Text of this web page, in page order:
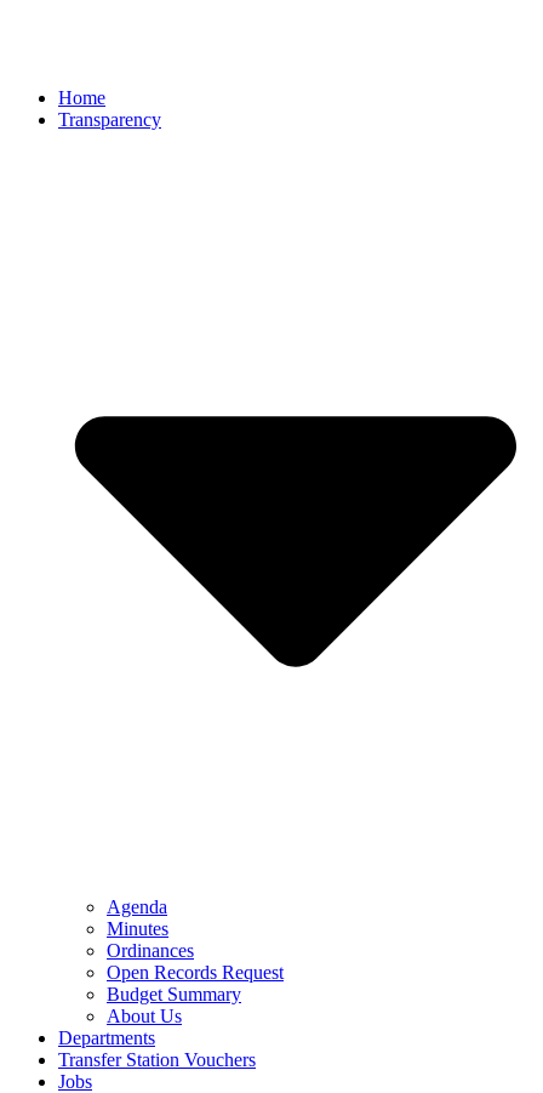
Home
Transparency
Agenda
Minutes
Ordinances
Open Records Request
Budget Summary
About Us
Departments
Transfer Station Vouchers
Jobs